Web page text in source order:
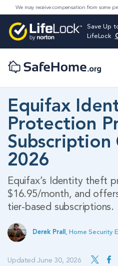
We may receive compensation from some
Save Up
LifeLock
Equifax
Protection
Subscription
2026
Equifax’s Identity theft
$16.95/month, and
tier-based subscriptions.
Derek Prall , Home Security
Updated June 30, 2026